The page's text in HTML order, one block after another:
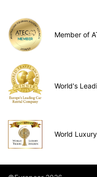
Member of
World's
World